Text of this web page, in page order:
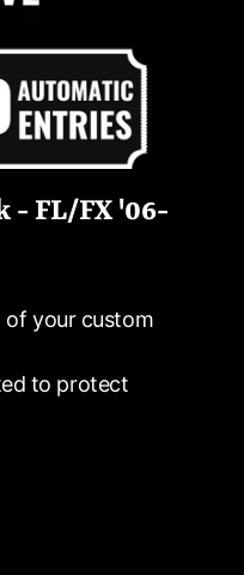
- FL/FX '06-
of your custom
to protect